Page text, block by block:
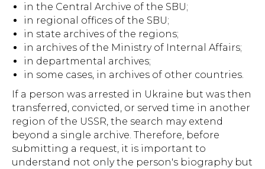
in the Central Archive of the SBU;
in regional offices of the SBU;
in state archives of the regions;
in archives of the Ministry of Internal Affairs;
in departmental archives;
in some cases, in archives of other countries.
If a person was arrested in Ukraine but was then
transferred, convicted, or served time in another
region of the USSR, the search may extend
beyond a single archive. Therefore, before
submitting a request, it is important to
understand not only the person's biography but